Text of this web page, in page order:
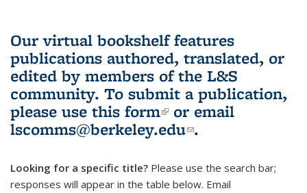
Our virtual bookshelf features
publications authored, translated, or
edited by members of the L&S
community. To submit a publication,
please use this form(link is external)
or email
lscomms@berkeley.edu(link sends e-
.
Looking for a specific title? Please use the search bar;
responses will appear in the table below. Email